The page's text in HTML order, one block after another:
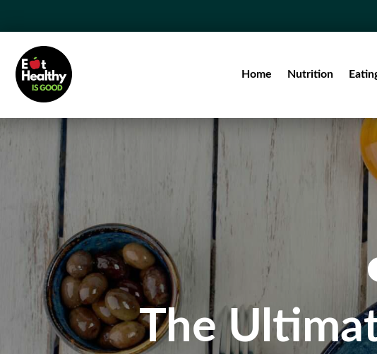
Home Nutrition
The